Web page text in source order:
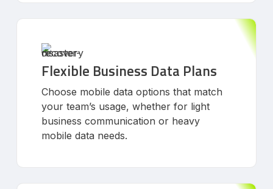
Flexible Business Data Plans
Choose mobile data options that match
your team’s usage, whether for light
business communication or heavy
mobile data needs.